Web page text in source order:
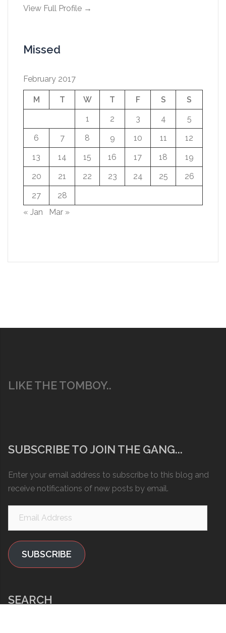
View Full Profile →
Missed
February 2017
M T W T F S
S
1
2 3 4
5
6
7 8 9 10 11
12
13
14 15 16 17 18
19
20
21 22 23 24 25
26
27
28
« Jan
Mar »
LIKE THE TOMBOY..
SUBSCRIBE TO JOIN THE GANG...
Enter your email address to subscribe to this blog and
receive notifications of new posts by email.
SUBSCRIBE
SEARCH